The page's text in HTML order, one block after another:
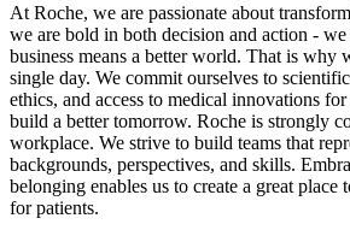
At Roche, we are passionate about
we are bold in both decision and action -
business means a better world. That is why
single day. We commit ourselves to
ethics, and access to medical innovations
build a better tomorrow. Roche is strongly
workplace. We strive to build teams that
backgrounds, perspectives, and skills.
belonging enables us to create a great
for patients.